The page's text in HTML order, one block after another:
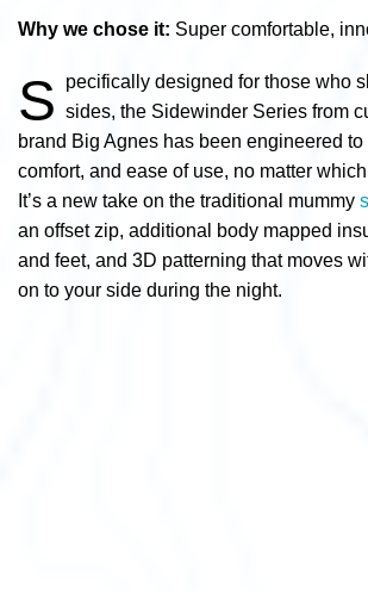
Why we chose it: Super comfortable,
S
pecifically designed for those who
sides, the Sidewinder Series from
brand Big Agnes has been engineered
comfort, and ease of use, no matter
It’s a new take on the traditional mummy
an offset zip, additional body mapped
and feet, and 3D patterning that moves
on to your side during the night.